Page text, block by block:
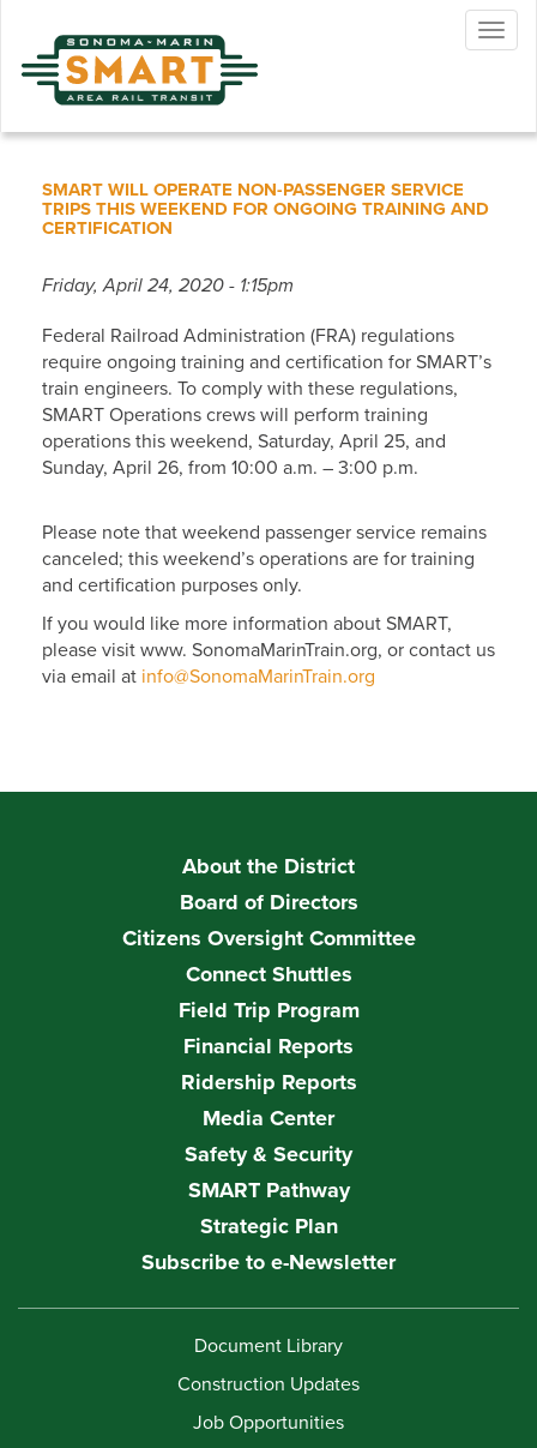
main
content
SMART WILL OPERATE NON-PASSENGER SERVICE
TRIPS THIS WEEKEND FOR ONGOING TRAINING AND
CERTIFICATION
Friday, April 24, 2020 - 1:15pm
Federal Railroad Administration (FRA) regulations
require ongoing training and certification for SMART’s
train engineers. To comply with these regulations,
SMART Operations crews will perform training
operations this weekend, Saturday, April 25, and
Sunday, April 26, from 10:00 a.m. – 3:00 p.m.
Please note that weekend passenger service remains
canceled; this weekend’s operations are for training
and certification purposes only.
If you would like more information about SMART,
please visit www. SonomaMarinTrain.org, or contact us
via email at info@SonomaMarinTrain.org
About the District
Board of Directors
Citizens Oversight Committee
Connect Shuttles
Field Trip Program
Financial Reports
Ridership Reports
Media Center
Safety & Security
SMART Pathway
Strategic Plan
Subscribe to e-Newsletter
Document Library
Construction Updates
Job Opportunities